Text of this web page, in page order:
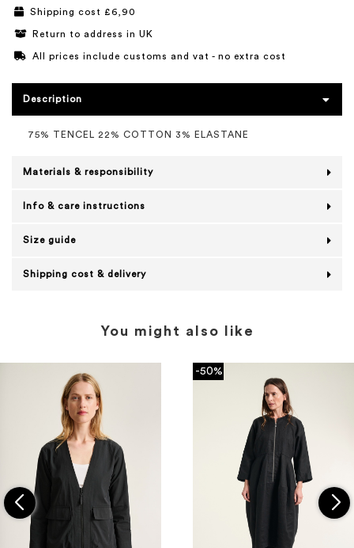
Shipping cost £6,90
Return to address in UK
All prices include customs and vat - no extra cost
Description
75% TENCEL 22% COTTON 3% ELASTANE
Materials & responsibility
Info & care instructions
Size guide
Shipping cost & delivery
You might also like
-50%